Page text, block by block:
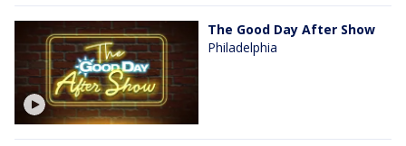
The Good Day After Show
Philadelphia